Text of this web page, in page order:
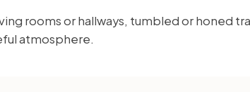
rooms or hallways, tumbled or honed
atmosphere.